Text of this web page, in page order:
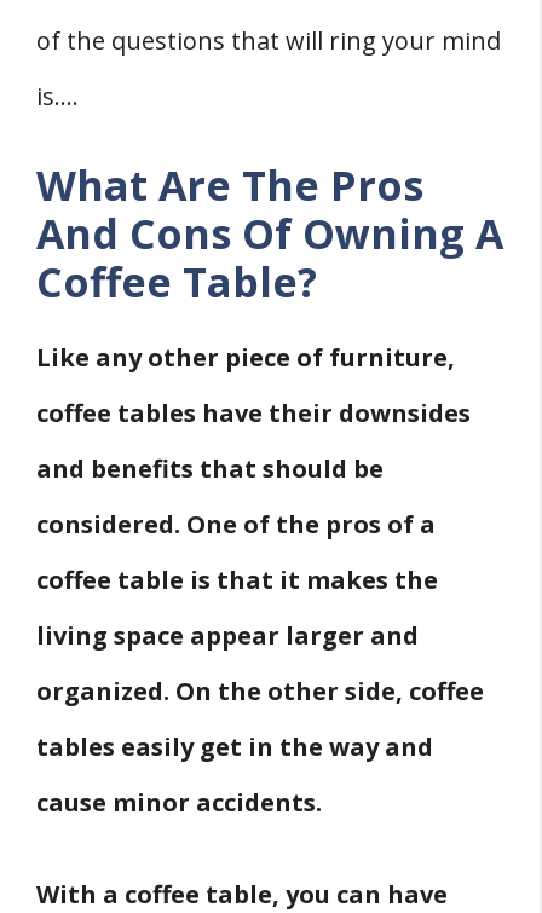
House
2. Can Make A Room Appear
Overcrowded
3. Can Easily Get Scratches
4. Not Safe For Children
5. May Not Store Heavy Things
7. Glass Coffee Tables Are Prone To
Damage
Should You Have A Coffee Table In Every
Related
Sources
of the questions that will ring your mind
is….
What Are The Pros
And Cons Of Owning A
Coffee Table?
Like any other piece of furniture,
coffee tables have their downsides
and benefits that should be
considered. One of the pros of a
coffee table is that it makes the
living space appear larger and
organized. On the other side, coffee
tables easily get in the way and
cause minor accidents.
With a coffee table, you can have